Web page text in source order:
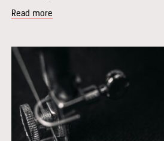
Read more